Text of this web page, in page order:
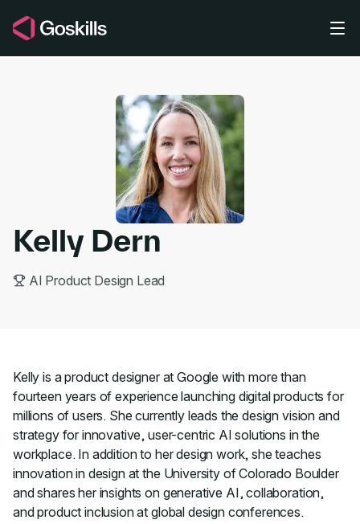
Kelly Dern
AI Product Design Lead
Kelly is a product designer at Google with more than
fourteen years of experience launching digital products for
millions of users. She currently leads the design vision and
strategy for innovative, user-centric AI solutions in the
workplace. In addition to her design work, she teaches
innovation in design at the University of Colorado Boulder
and shares her insights on generative AI, collaboration,
and product inclusion at global design conferences.